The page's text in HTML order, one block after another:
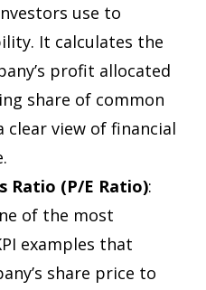
use to
It calculates the
profit allocated
share of common
clear view of financial
Ratio (P/E Ratio):
of the most
examples that
share price to